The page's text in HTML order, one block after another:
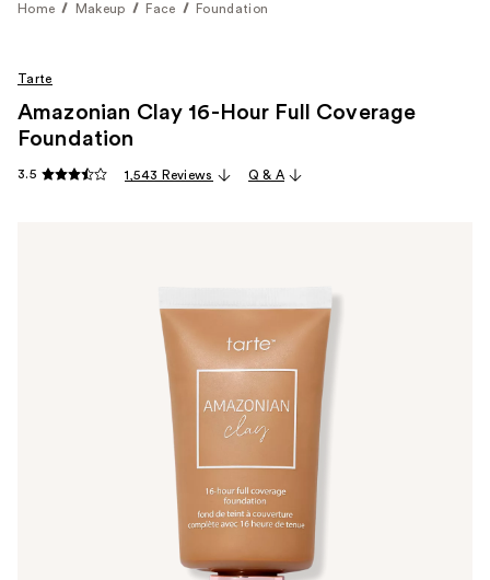
Home Makeup Face Foundation
Tarte
Amazonian Clay 16-Hour Full Coverage
Foundation
3.5 1,543 Reviews Q & A